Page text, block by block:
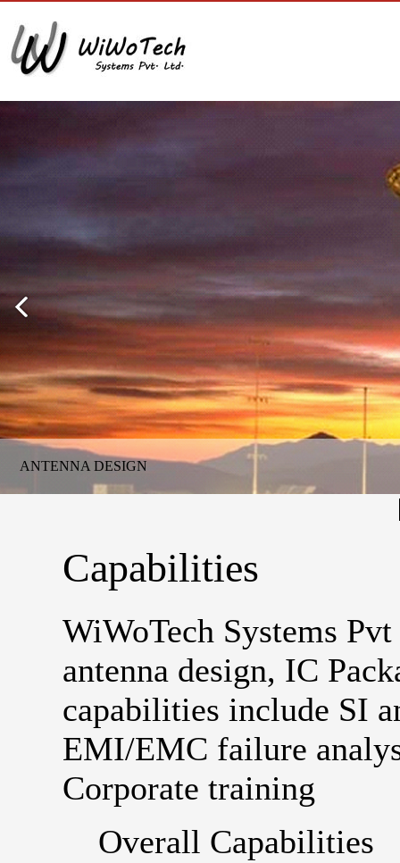
ANTENNA DESIGN
Capabilities
WiWoTech Systems
antenna design, IC
capabilities include SI
EMI/EMC failure
Corporate training
Overall Capabilities